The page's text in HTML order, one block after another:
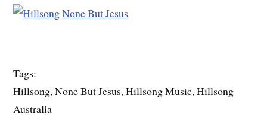
Tags:
Hillsong, None But Jesus, Hillsong Music, Hillsong
Australia